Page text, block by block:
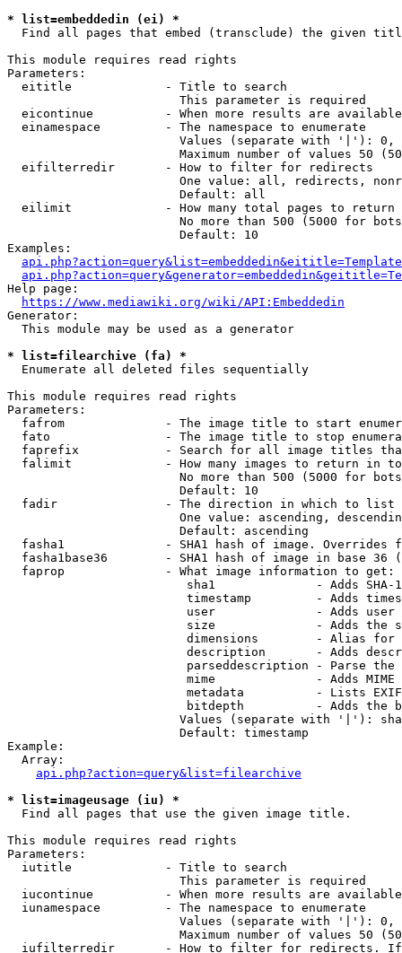
* list=embeddedin (ei) *
Find all pages that embed (transclude) the given
This module requires read rights
Parameters:
  eititle             - Title to search
                        This parameter is required
eicontinue          - When more results are
  einamespace         - The namespace to enumerate
Values (separate with '|'):
Maximum number of values 50
  eifilterredir       - How to filter for redirects
One value: all, redirects,
                        Default: all
  eilimit             - How many total pages to return
No more than 500 (5000 for
                        Default: 10
Examples:
Help page:
https://www.mediawiki.org/wiki/API:Embeddedin
Generator:
  This module may be used as a generator
* list=filearchive (fa) *
  Enumerate all deleted files sequentially
This module requires read rights
Parameters:
fafrom              - The image title to start
fato                - The image title to stop
faprefix            - Search for all image titles
falimit             - How many images to return in
No more than 500 (5000 for
                        Default: 10
  fadir               - The direction in which to list
One value: ascending,
                        Default: ascending
fasha1              - SHA1 hash of image. Overrides
fasha1base36        - SHA1 hash of image in base 36
  faprop              - What image information to get:
sha1              - Adds SHA-
timestamp         - Adds
user              - Adds
size              - Adds the
dimensions        - Alias for
description       - Adds
parseddescription - Parse the
mime              - Adds MIME
metadata          - Lists
bitdepth          - Adds the
Values (separate with '|'):
                        Default: timestamp
Example:
  Array:
api.php?action=query&list=filearchive
* list=imageusage (iu) *
  Find all pages that use the given image title.
This module requires read rights
Parameters:
  iutitle             - Title to search
                        This parameter is required
iucontinue          - When more results are
  iunamespace         - The namespace to enumerate
Values (separate with '|'):
Maximum number of values 50
iufilterredir       - How to filter for redirects.